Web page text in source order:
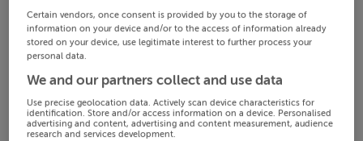
Certain vendors, once consent is provided by you to the storage of
information on your device and/or to the access of information already
stored on your device, use legitimate interest to further process your
personal data.
We and our partners collect and use data
Use precise geolocation data. Actively scan device characteristics for
identification. Store and/or access information on a device. Personalised
advertising and content, advertising and content measurement, audience
research and services development.